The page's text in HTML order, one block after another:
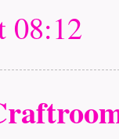
08:12